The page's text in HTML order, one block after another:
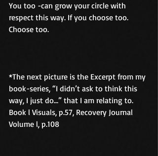
You too -can grow your circle with
respect this way. If you choose too.
Choose too.
*The next picture is the Excerpt from my
book-series, “I didn’t ask to think this
way, I just do...” that I am relating to.
Book l Visuals, p.57, Recovery Journal
Volume l, p.108